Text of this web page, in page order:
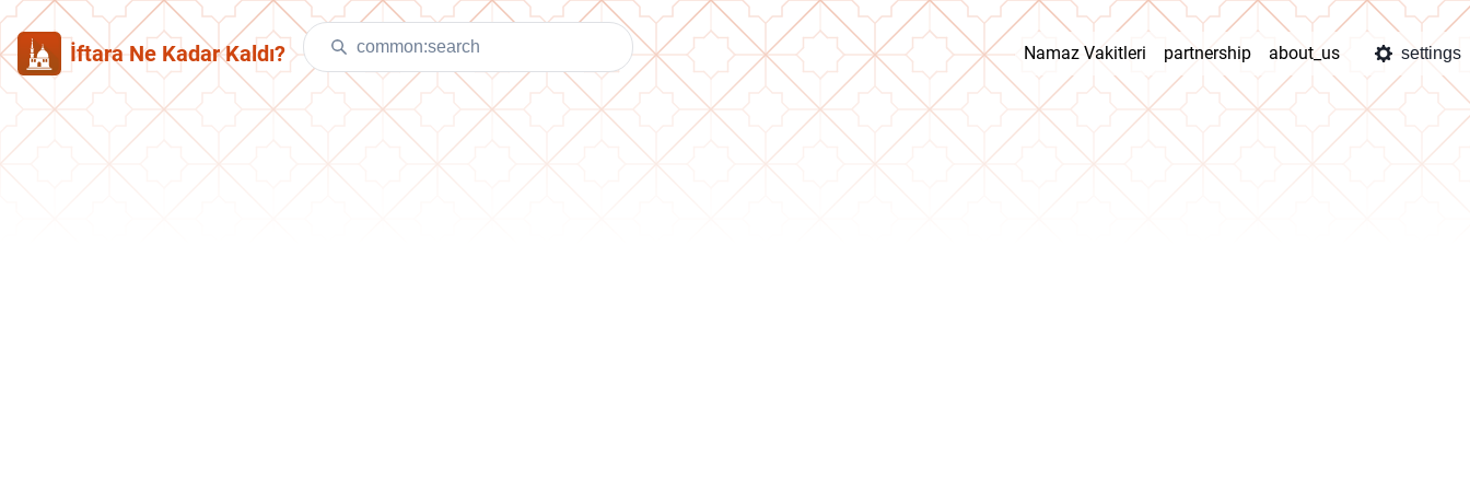
İftara Ne Kadar Kaldı? Namaz Vakitleri partnership about_us settings